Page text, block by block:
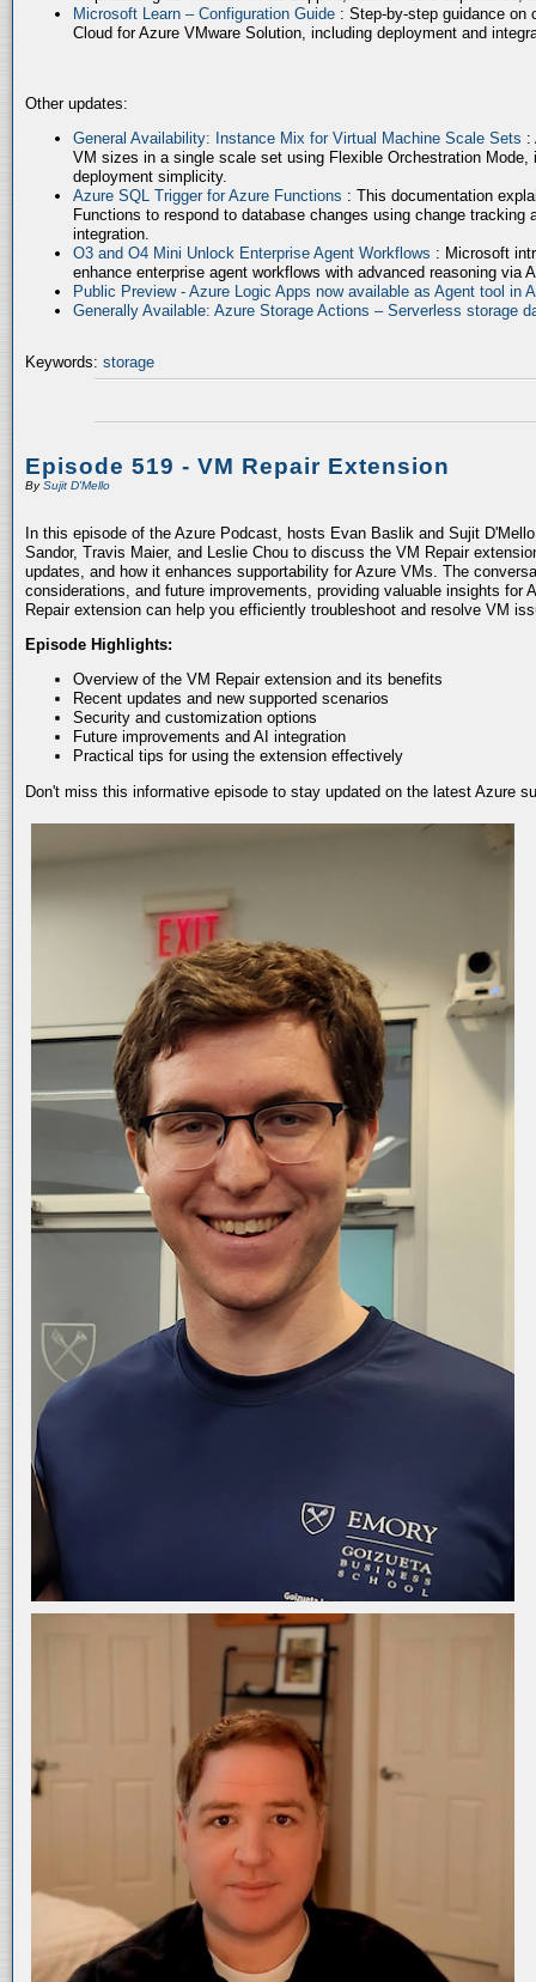
Microsoft Learn – Configuration Guide : Step-by-step guidance on
Cloud for Azure VMware Solution, including deployment and
Other updates:
General Availability: Instance Mix for Virtual Machine Scale Sets :
VM sizes in a single scale set using Flexible Orchestration
deployment simplicity.
Azure SQL Trigger for Azure Functions : This documentation
Functions to respond to database changes using change tracking
integration.
O3 and O4 Mini Unlock Enterprise Agent Workflows : Microsoft
enhance enterprise agent workflows with advanced reasoning via
Public Preview - Azure Logic Apps now available as Agent tool in
Generally Available: Azure Storage Actions – Serverless storage
Keywords: storage
Episode 519 - VM Repair Extension
BySujit D'Mello
In this episode of the Azure Podcast, hosts Evan Baslik and Sujit
Sandor, Travis Maier, and Leslie Chou to discuss the VM Repair
updates, and how it enhances supportability for Azure VMs. The
considerations, and future improvements, providing valuable insights for
Repair extension can help you efficiently troubleshoot and resolve VM
Episode Highlights:
Overview of the VM Repair extension and its benefits
Recent updates and new supported scenarios
Security and customization options
Future improvements and AI integration
Practical tips for using the extension effectively
Don't miss this informative episode to stay updated on the latest Azure